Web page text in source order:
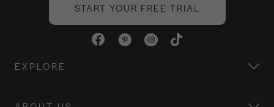
START YOUR FREE TRIAL
EXPLORE